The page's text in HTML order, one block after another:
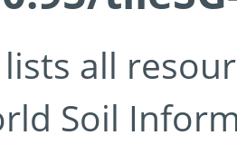
all
Soil